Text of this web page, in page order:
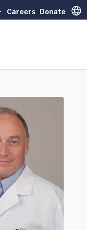
Careers Donate